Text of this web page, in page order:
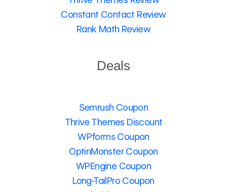
Constant Contact Review
Rank Math Review
Deals
Semrush Coupon
Thrive Themes Discount
WPforms Coupon
OptinMonster Coupon
WPEngine Coupon
Long-TailPro Coupon